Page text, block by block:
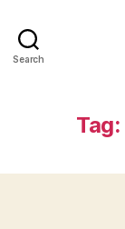
Search
Tag: